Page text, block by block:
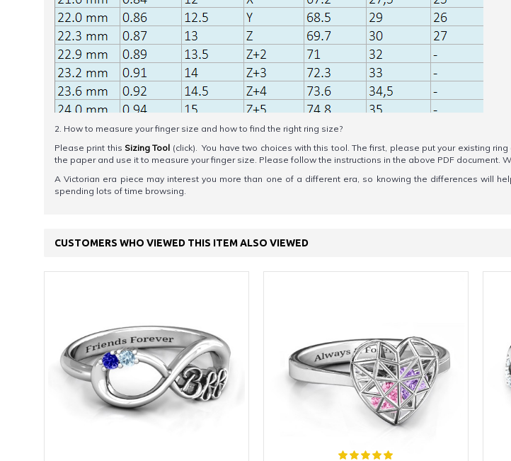
2. How to measure your finger size and how to find the right ring size?
Please print this Sizing Tool (click). You have two choices with this tool. The first, please put your existing
the paper and use it to measure your finger size. Please follow the instructions in the above PDF document.
A Victorian era piece may interest you more than one of a different era, so knowing the differences will
spending lots of time browsing.
CUSTOMERS WHO VIEWED THIS ITEM ALSO VIEWED